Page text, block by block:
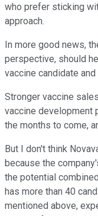
who prefer sticking
approach.
In more good news,
perspective, should
vaccine candidate
Stronger vaccine
vaccine development
the months to come,
But I don't think
because the
the potential
has more than 40
mentioned above,